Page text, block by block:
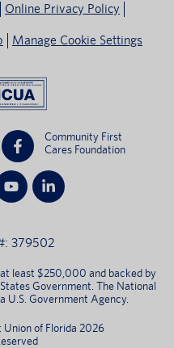
Online Privacy Policy
Manage Cookie Settings
Community First
Cares Foundation
379502
least $250,000 and backed by
Government. The National
U.S. Government Agency.
of Florida 2026